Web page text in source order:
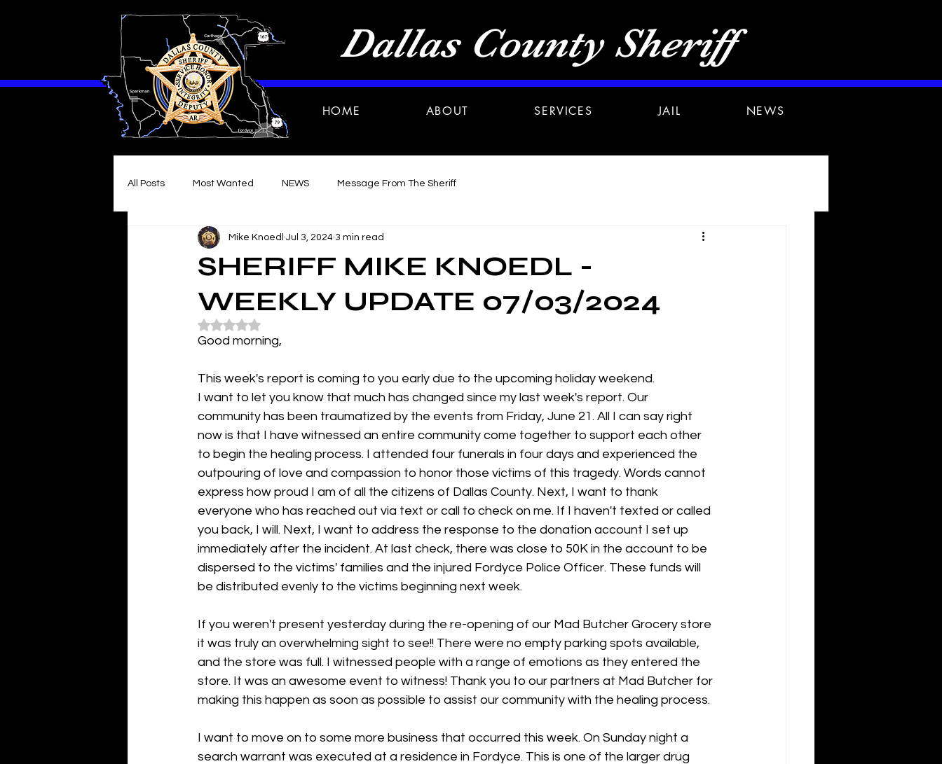
Dallas County Sheriff
HOME ABOUT SERVICES JAIL NEWS
All Posts Most Wanted NEWS Message From The Sheriff
SHERIFF MIKE KNOEDL -
WEEKLY UPDATE 07/03/2024
Mike Knoedl Jul 3, 2024 3 min read
Rated NaN out of 5 stars.
Good morning,
This week's report is coming to you early due to the upcoming holiday weekend.
I want to let you know that much has changed since my last week's report. Our
community has been traumatized by the events from Friday, June 21. All I can say right
now is that I have witnessed an entire community come together to support each other
to begin the healing process. I attended four funerals in four days and experienced the
outpouring of love and compassion to honor those victims of this tragedy. Words cannot
express how proud I am of all the citizens of Dallas County. Next, I want to thank
everyone who has reached out via text or call to check on me. If I haven't texted or called
you back, I will. Next, I want to address the response to the donation account I set up
immediately after the incident. At last check, there was close to 50K in the account to be
dispersed to the victims' families and the injured Fordyce Police Officer. These funds will
be distributed evenly to the victims beginning next week.
If you weren't present yesterday during the re-opening of our Mad Butcher Grocery store
it was truly an overwhelming sight to see!! There were no empty parking spots available,
and the store was full. I witnessed people with a range of emotions as they entered the
store. It was an awesome event to witness! Thank you to our partners at Mad Butcher for
making this happen as soon as possible to assist our community with the healing process.
I want to move on to some more business that occurred this week. On Sunday night a
search warrant was executed at a residence in Fordyce. This is one of the larger drug